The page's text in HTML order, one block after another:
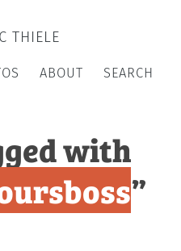
THIELE
ABOUT SEARCH
with
”